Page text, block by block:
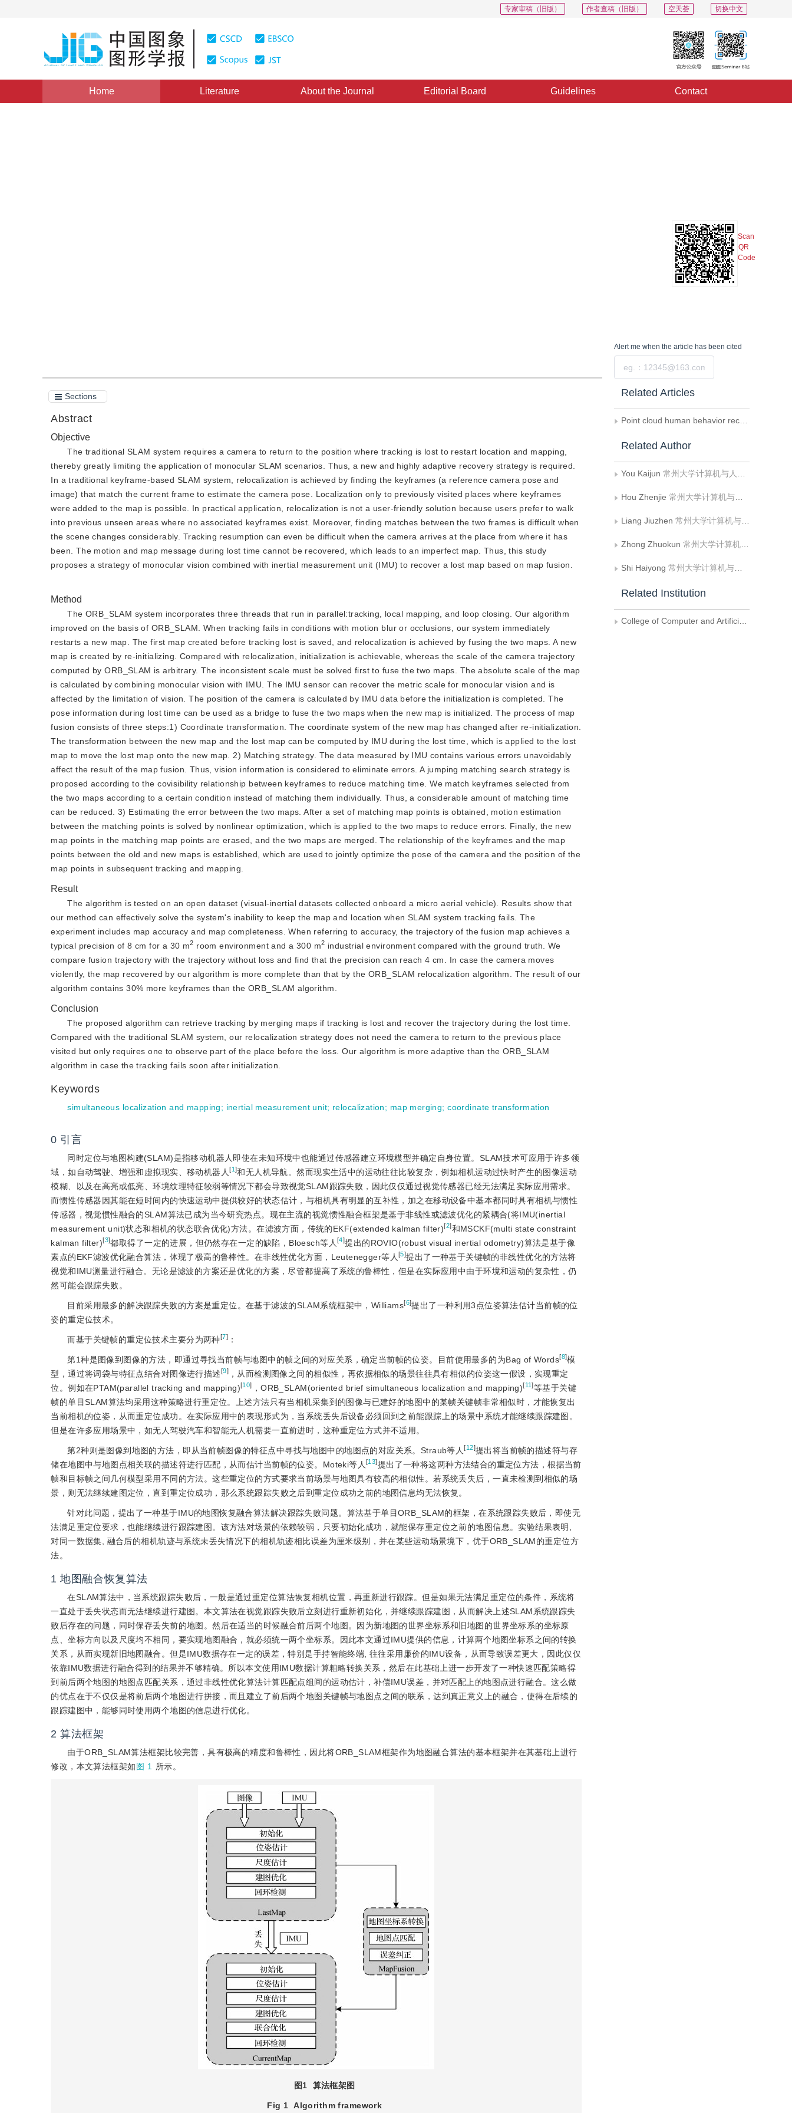
切换中文
空天荟
作者查稿（旧版）
专家审稿（旧版）
Home Literature About the Journal Editorial Board Guidelines Contact
Scan
QR
Code
Sections
Abstract
Objective
The traditional SLAM system requires a camera to return to the position where tracking is lost to restart location and mapping,
thereby greatly limiting the application of monocular SLAM scenarios. Thus, a new and highly adaptive recovery strategy is required.
In a traditional keyframe-based SLAM system, relocalization is achieved by finding the keyframes (a reference camera pose and
image) that match the current frame to estimate the camera pose. Localization only to previously visited places where keyframes
were added to the map is possible. In practical application, relocalization is not a user-friendly solution because users prefer to walk
into previous unseen areas where no associated keyframes exist. Moreover, finding matches between the two frames is difficult when
the scene changes considerably. Tracking resumption can even be difficult when the camera arrives at the place from where it has
been. The motion and map message during lost time cannot be recovered, which leads to an imperfect map. Thus, this study
proposes a strategy of monocular vision combined with inertial measurement unit (IMU) to recover a lost map based on map fusion.
Method
The ORB_SLAM system incorporates three threads that run in parallel:tracking, local mapping, and loop closing. Our algorithm
improved on the basis of ORB_SLAM. When tracking fails in conditions with motion blur or occlusions, our system immediately
restarts a new map. The first map created before tracking lost is saved, and relocalization is achieved by fusing the two maps. A new
map is created by re-initializing. Compared with relocalization, initialization is achievable, whereas the scale of the camera trajectory
computed by ORB_SLAM is arbitrary. The inconsistent scale must be solved first to fuse the two maps. The absolute scale of the map
is calculated by combining monocular vision with IMU. The IMU sensor can recover the metric scale for monocular vision and is
affected by the limitation of vision. The position of the camera is calculated by IMU data before the initialization is completed. The
pose information during lost time can be used as a bridge to fuse the two maps when the new map is initialized. The process of map
fusion consists of three steps:1) Coordinate transformation. The coordinate system of the new map has changed after re-initialization.
The transformation between the new map and the lost map can be computed by IMU during the lost time, which is applied to the lost
map to move the lost map onto the new map. 2) Matching strategy. The data measured by IMU contains various errors unavoidably
affect the result of the map fusion. Thus, vision information is considered to eliminate errors. A jumping matching search strategy is
proposed according to the covisibility relationship between keyframes to reduce matching time. We match keyframes selected from
the two maps according to a certain condition instead of matching them individually. Thus, a considerable amount of matching time
can be reduced. 3) Estimating the error between the two maps. After a set of matching map points is obtained, motion estimation
between the matching points is solved by nonlinear optimization, which is applied to the two maps to reduce errors. Finally, the new
map points in the matching map points are erased, and the two maps are merged. The relationship of the keyframes and the map
points between the old and new maps is established, which are used to jointly optimize the pose of the camera and the position of the
map points in subsequent tracking and mapping.
Result
The algorithm is tested on an open dataset (visual-inertial datasets collected onboard a micro aerial vehicle). Results show that
our method can effectively solve the system's inability to keep the map and location when SLAM system tracking fails. The
experiment includes map accuracy and map completeness. When referring to accuracy, the trajectory of the fusion map achieves a
typical precision of 8 cm for a 30 m2 room environment and a 300 m2 industrial environment compared with the ground truth. We
compare fusion trajectory with the trajectory without loss and find that the precision can reach 4 cm. In case the camera moves
violently, the map recovered by our algorithm is more complete than that by the ORB_SLAM relocalization algorithm. The result of our
algorithm contains 30% more keyframes than the ORB_SLAM algorithm.
Conclusion
The proposed algorithm can retrieve tracking by merging maps if tracking is lost and recover the trajectory during the lost time.
Compared with the traditional SLAM system, our relocalization strategy does not need the camera to return to the previous place
visited but only requires one to observe part of the place before the loss. Our algorithm is more adaptive than the ORB_SLAM
algorithm in case the tracking fails soon after initialization.
Keywords
simultaneous localization and mapping; inertial measurement unit; relocalization; map merging;coordinate transformation
0 引言
同时定位与地图构建(SLAM)是指移动机器人即使在未知环境中也能通过传感器建立环境模型并确定自身位置。SLAM技术可应用于许多领
域，如自动驾驶、增强和虚拟现实、移动机器人[1 ]和无人机导航。然而现实生活中的运动往往比较复杂，例如相机运动过快时产生的图像运动
模糊、以及在高亮或低亮、环境纹理特征较弱等情况下都会导致视觉SLAM跟踪失败，因此仅仅通过视觉传感器已经无法满足实际应用需求。
而惯性传感器因其能在短时间内的快速运动中提供较好的状态估计，与相机具有明显的互补性，加之在移动设备中基本都同时具有相机与惯性
传感器，视觉惯性融合的SLAM算法已成为当今研究热点。现在主流的视觉惯性融合框架是基于非线性或滤波优化的紧耦合(将IMU(inertial
measurement unit)状态和相机的状态联合优化)方法。在滤波方面，传统的EKF(extended kalman filter)[2]和MSCKF(multi state constraint
kalman filter)[3]都取得了一定的进展，但仍然存在一定的缺陷，Bloesch等人[4]提出的ROVIO(robust visual inertial odometry)算法是基于像
素点的EKF滤波优化融合算法，体现了极高的鲁棒性。在非线性优化方面，Leutenegger等人 [5]提出了一种基于关键帧的非线性优化的方法将
视觉和IMU测量进行融合。无论是滤波的方案还是优化的方案，尽管都提高了系统的鲁棒性，但是在实际应用中由于环境和运动的复杂性，仍
然可能会跟踪失败。
目前采用最多的解决跟踪失败的方案是重定位。在基于滤波的SLAM系统框架中，Williams[6]提出了一种利用3点位姿算法估计当前帧的位
姿的重定位技术。
而基于关键帧的重定位技术主要分为两种[7] ：
第1种是图像到图像的方法，即通过寻找当前帧与地图中的帧之间的对应关系，确定当前帧的位姿。目前使用最多的为Bag of Words[8]模
型，通过将词袋与特征点结合对图像进行描述 [9]，从而检测图像之间的相似性，再依据相似的场景往往具有相似的位姿这一假设，实现重定
位。例如在PTAM(parallel tracking and mapping)[10] ，ORB_SLAM(oriented brief simultaneous localization and mapping)[11]等基于关键
帧的单目SLAM算法均采用这种策略进行重定位。上述方法只有当相机采集到的图像与已建好的地图中的某帧关键帧非常相似时，才能恢复出
当前相机的位姿，从而重定位成功。在实际应用中的表现形式为，当系统丢失后设备必须回到之前能跟踪上的场景中系统才能继续跟踪建图。
但是在许多应用场景中，如无人驾驶汽车和智能无人机需要一直前进时，这种重定位方式并不适用。
第2种则是图像到地图的方法，即从当前帧图像的特征点中寻找与地图中的地图点的对应关系。Straub等人[12]提出将当前帧的描述符与存
储在地图中与地图点相关联的描述符进行匹配，从而估计当前帧的位姿。Moteki等人[13]提出了一种将这两种方法结合的重定位方法，根据当前
帧和目标帧之间几何模型采用不同的方法。这些重定位的方式要求当前场景与地图具有较高的相似性。若系统丢失后，一直未检测到相似的场
景，则无法继续建图定位，直到重定位成功，那么系统跟踪失败之后到重定位成功之前的地图信息均无法恢复。
针对此问题，提出了一种基于IMU的地图恢复融合算法解决跟踪失败问题。算法基于单目ORB_SLAM的框架，在系统跟踪失败后，即使无
法满足重定位要求，也能继续进行跟踪建图。该方法对场景的依赖较弱，只要初始化成功，就能保存重定位之前的地图信息。实验结果表明,
对同一数据集, 融合后的相机轨迹与系统未丢失情况下的相机轨迹相比误差为厘米级别，并在某些运动场景境下，优于ORB_SLAM的重定位方
法。
1 地图融合恢复算法
在SLAM算法中，当系统跟踪失败后，一般是通过重定位算法恢复相机位置，再重新进行跟踪。但是如果无法满足重定位的条件，系统将
一直处于丢失状态而无法继续进行建图。本文算法在视觉跟踪失败后立刻进行重新初始化，并继续跟踪建图，从而解决上述SLAM系统跟踪失
败后存在的问题，同时保存丢失前的地图。然后在适当的时候融合前后两个地图。因为新地图的世界坐标系和旧地图的世界坐标系的坐标原
点、坐标方向以及尺度均不相同，要实现地图融合，就必须统一两个坐标系。因此本文通过IMU提供的信息，计算两个地图坐标系之间的转换
关系，从而实现新旧地图融合。但是IMU数据存在一定的误差，特别是手持智能终端, 往往采用廉价的IMU设备，从而导致误差更大，因此仅仅
依靠IMU数据进行融合得到的结果并不够精确。所以本文使用IMU数据计算粗略转换关系，然后在此基础上进一步开发了一种快速匹配策略得
到前后两个地图的地图点匹配关系，通过非线性优化算法计算匹配点组间的运动估计，补偿IMU误差，并对匹配上的地图点进行融合。这么做
的优点在于不仅仅是将前后两个地图进行拼接，而且建立了前后两个地图关键帧与地图点之间的联系，达到真正意义上的融合，使得在后续的
跟踪建图中，能够同时使用两个地图的信息进行优化。
2 算法框架
由于ORB_SLAM算法框架比较完善，具有极高的精度和鲁棒性，因此将ORB_SLAM框架作为地图融合算法的基本框架并在其基础上进行
修改，本文算法框架如图 1 所示。
图1 算法框架图
Fig 1 Algorithm framework
Alert me when the article has been cited
Related Articles
Point cloud human behavior recognition based on coordinate transformation and spatiotemporal information injection
Related Author
You Kaijun 常州大学计算机与人工智能学院
Hou Zhenjie 常州大学计算机与人工智能学院
Liang Jiuzhen 常州大学计算机与人工智能学院
Zhong Zhuokun 常州大学计算机与人工智能学院
Shi Haiyong 常州大学计算机与人工智能学院
Related Institution
College of Computer and Artificial Intelligence， Changzhou University